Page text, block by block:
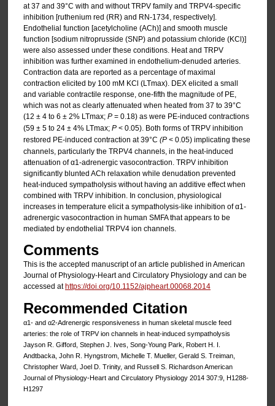
at 37 and 39°C with and without TRPV family and TRPV4-specific
inhibition [ruthenium red (RR) and RN-1734, respectively].
Endothelial function [acetylcholine (ACh)] and smooth muscle
function [sodium nitroprusside (SNP) and potassium chloride (KCl)]
were also assessed under these conditions. Heat and TRPV
inhibition was further examined in endothelium-denuded arteries.
Contraction data are reported as a percentage of maximal
contraction elicited by 100 mM KCl (LTmax). DEX elicited a small
and variable contractile response, one-fifth the magnitude of PE,
which was not as clearly attenuated when heated from 37 to 39°C
(12 ± 4 to 6 ± 2% LTmax; P= 0.18) as were PE-induced contractions
(59 ± 5 to 24 ± 4% LTmax; P< 0.05). Both forms of TRPV inhibition
restored PE-induced contraction at 39°C (P< 0.05) implicating these
channels, particularly the TRPV4 channels, in the heat-induced
attenuation of α1-adrenergic vasocontraction. TRPV inhibition
significantly blunted ACh relaxation while denudation prevented
heat-induced sympatholysis without having an additive effect when
combined with TRPV inhibition. In conclusion, physiological
increases in temperature elicit a sympatholysis-like inhibition of α1-
adrenergic vasocontraction in human SMFA that appears to be
mediated by endothelial TRPV4 ion channels.
Comments
This is the accepted manuscript of an article published in American
Journal of Physiology-Heart and Circulatory Physiology and can be
accessed at https://doi.org/10.1152/ajpheart.00068.2014
Recommended Citation
α1- and α2-Adrenergic responsiveness in human skeletal muscle feed
arteries: the role of TRPV ion channels in heat-induced sympatholysis
Jayson R. Gifford, Stephen J. Ives, Song-Young Park, Robert H. I.
Andtbacka, John R. Hyngstrom, Michelle T. Mueller, Gerald S. Treiman,
Christopher Ward, Joel D. Trinity, and Russell S. Richardson American
Journal of Physiology-Heart and Circulatory Physiology 2014 307:9, H1288-
H1297